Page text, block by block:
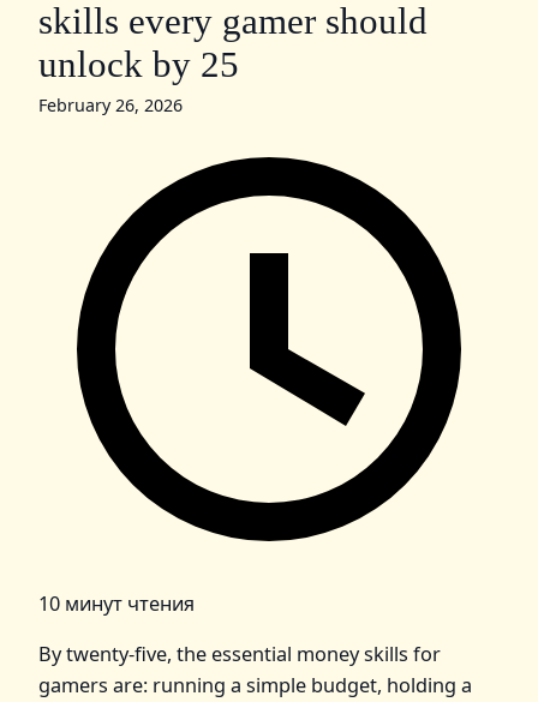
skills every gamer should
unlock by 25
February 26, 2026
10 минут чтения
By twenty‑five, the essential money skills for
gamers are: running a simple budget, holding a